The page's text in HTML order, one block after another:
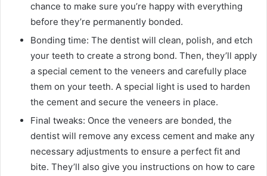
chance to make sure you’re happy with everything
before they’re permanently bonded.
Bonding time: The dentist will clean, polish, and etch
your teeth to create a strong bond. Then, they’ll apply
a special cement to the veneers and carefully place
them on your teeth. A special light is used to harden
the cement and secure the veneers in place.
Final tweaks: Once the veneers are bonded, the
dentist will remove any excess cement and make any
necessary adjustments to ensure a perfect fit and
bite. They’ll also give you instructions on how to care